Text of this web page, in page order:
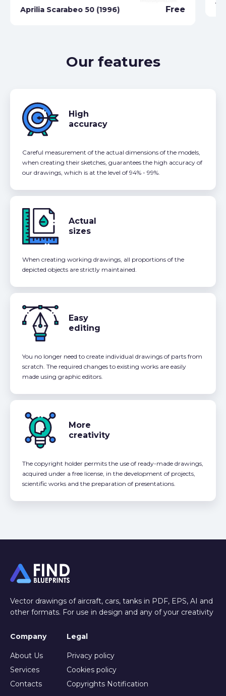
Aprilia Scarabeo 50 (1996) Free
Our features
High
accuracy
Careful measurement of the actual dimensions of the models,
when creating their sketches, guarantees the high accuracy of
our drawings, which is at the level of 94% - 99%.
Actual
sizes
When creating working drawings, all proportions of the
depicted objects are strictly maintained.
Easy
editing
You no longer need to create individual drawings of parts from
scratch. The required changes to existing works are easily
made using graphic editors.
More
creativity
The copyright holder permits the use of ready-made drawings,
acquired under a free license, in the development of projects,
scientific works and the preparation of presentations.
Vector drawings of aircraft, cars, tanks in PDF, EPS, AI and
other formats. For use in design and any of your creativity
Company
About Us
Services
Contacts
Legal
Privacy policy
Cookies policy
Copyrights Notification